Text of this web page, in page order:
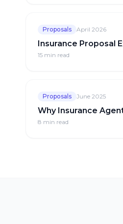
Proposals April 2026
Insurance Proposal
15 min read
Proposals June 2025
Why Insurance
8 min read